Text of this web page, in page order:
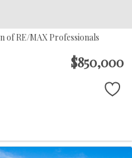
of RE/MAX Professionals
$850,000